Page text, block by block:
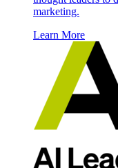
marketing.
Learn More